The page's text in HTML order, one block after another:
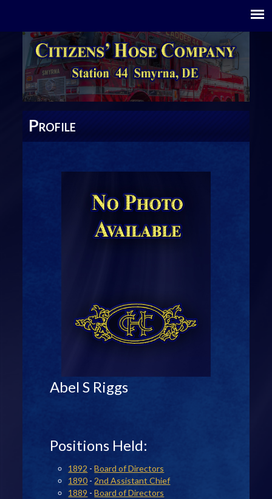
PROFILE
Abel S Riggs
Positions Held:
1892 -Board of Directors
1890 - 2nd Assistant Chief
1889 -Board of Directors